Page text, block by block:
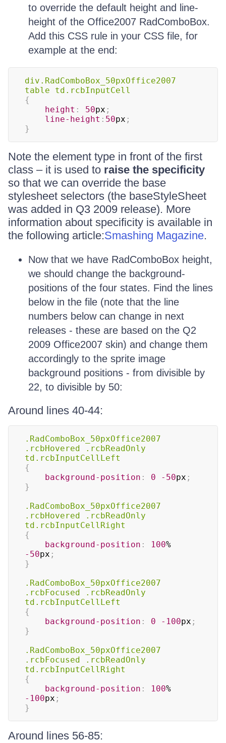
to override the default height and line-
height of the Office2007 RadComboBox.
Add this CSS rule in your CSS file, for
example at the end:
div .RadComboBox_50pxOffice2007
table td .rcbInputCell
{
height : 50px ;
line-height : 50px ;
}
Note the element type in front of the first
class – it is used to raise the specificity
so that we can override the base
stylesheet selectors (the baseStyleSheet
was added in Q3 2009 release). More
information about specificity is available in
the following article:Smashing Magazine.
Now that we have RadComboBox height,
we should change the background-
positions of the four states. Find the lines
below in the file (note that the line
numbers below can change in next
releases - these are based on the Q2
2009 Office2007 skin) and change them
accordingly to the sprite image
background positions - from divisible by
22, to divisible by 50:
Around lines 40-44:
.RadComboBox_50pxOffice2007
.rcbHovered
.rcbReadOnly
td .rcbInputCellLeft
{
background-position : 0 -50px ;
}
.RadComboBox_50pxOffice2007
.rcbHovered
.rcbReadOnly
td .rcbInputCellRight
{
background-position : 100%
-50px ;
}
.RadComboBox_50pxOffice2007
.rcbFocused
.rcbReadOnly
td .rcbInputCellLeft
{
background-position : 0 -100px ;
}
.RadComboBox_50pxOffice2007
.rcbFocused
.rcbReadOnly
td .rcbInputCellRight
{
background-position : 100%
-100px ;
}
Around lines 56-85: